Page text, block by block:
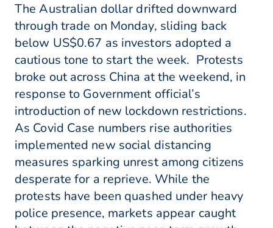
The Australian dollar drifted downward
through trade on Monday, sliding back
below US$0.67 as investors adopted a
cautious tone to start the week. Protests
broke out across China at the weekend, in
response to Government official’s
introduction of new lockdown restrictions.
As Covid Case numbers rise authorities
implemented new social distancing
measures sparking unrest among citizens
desperate for a reprieve. While the
protests have been quashed under heavy
police presence, markets appear caught